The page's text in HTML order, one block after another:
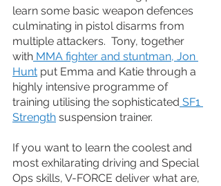
learn some basic weapon defences
culminating in pistol disarms from
multiple attackers.  Tony, together
with MMA fighter and stuntman, Jon
Hunt put Emma and Katie through a
highly intensive programme of
training utilising the sophisticated SF1
Strength suspension trainer.
If you want to learn the coolest and
most exhilarating driving and Special
Ops skills, V-FORCE deliver what are,